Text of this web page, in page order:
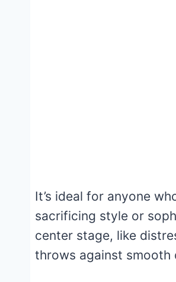
It’s ideal for anyone
sacrificing style or
center stage, like
throws against smooth